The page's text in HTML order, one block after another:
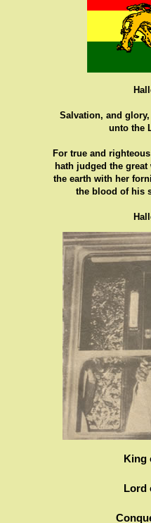
Salvation, and
unto the
For true and
hath judged the
the earth with her
the blood of his
King
Lord